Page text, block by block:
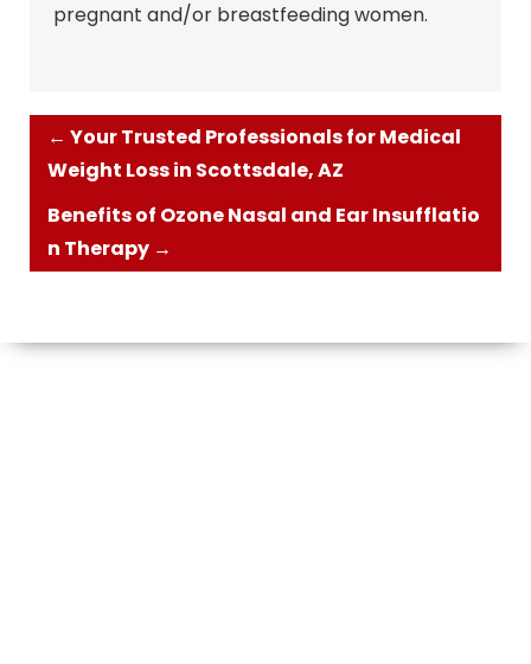
pregnant and/or breastfeeding women.
← Your Trusted Professionals for Medical
Weight Loss in Scottsdale, AZ
Benefits of Ozone Nasal and Ear Insufflatio
n Therapy →